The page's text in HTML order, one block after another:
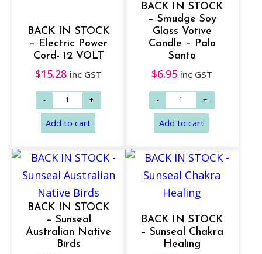
Add to cart Add to cart
BACK IN STOCK
– Electric Power
Cord- 12 VOLT
$15.28 inc GST
BACK IN STOCK
– Smudge Soy
Glass Votive
Candle – Palo
Santo
$6.95 inc GST
BACK IN STOCK
– Sunseal
Australian Native
Birds
BACK IN STOCK
– Sunseal Chakra
Healing